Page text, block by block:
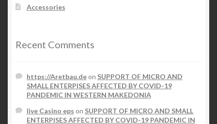
Accessories
Recent Comments
https://Aretbau.deon SUPPORT OF MICRO AND
SMALL ENTERPISES AFFECTED BY COVID-19
PANDEMIC IN WESTERN MAKEDONIA
live Casino eps on SUPPORT OF MICRO AND SMALL
ENTERPISES AFFECTED BY COVID-19 PANDEMIC IN